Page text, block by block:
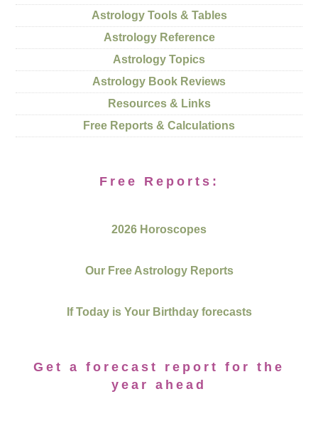
Astrology Tools & Tables
Astrology Reference
Astrology Topics
Astrology Book Reviews
Resources & Links
Free Reports & Calculations
Free Reports:
2026 Horoscopes
Our Free Astrology Reports
If Today is Your Birthday forecasts
Get a forecast report for the
year ahead